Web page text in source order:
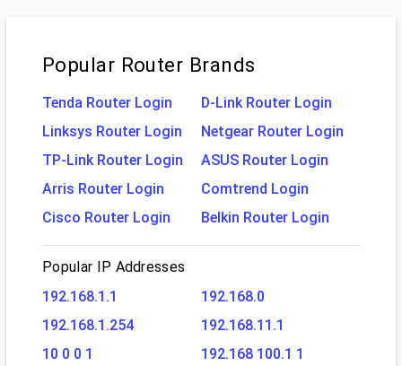
Popular Router Brands
Tenda Router Login
D-Link Router Login
Linksys Router Login
Netgear Router Login
TP-Link Router Login
ASUS Router Login
Arris Router Login
Comtrend Login
Cisco Router Login
Belkin Router Login
Popular IP Addresses
192.168.1.1
192.168.0
192.168.1.254
192.168.11.1
10 0 0 1
192.168 100.1 1